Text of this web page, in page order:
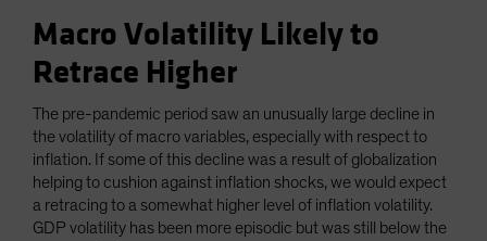
Macro Volatility Likely to
Retrace Higher
The pre-pandemic period saw an unusually large decline in
the volatility of macro variables, especially with respect to
inflation. If some of this decline was a result of globalization
helping to cushion against inflation shocks, we would expect
a retracing to a somewhat higher level of inflation volatility.
GDP volatility has been more episodic but was still below the